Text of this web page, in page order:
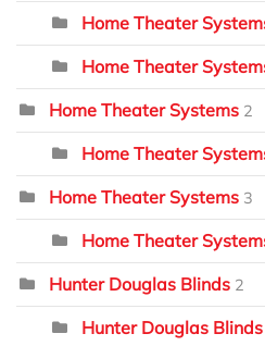
Home Theater
Home Theater
Home Theater Systems 2
Home Theater
Home Theater Systems 3
Home Theater
Hunter Douglas Blinds 2
Hunter Douglas